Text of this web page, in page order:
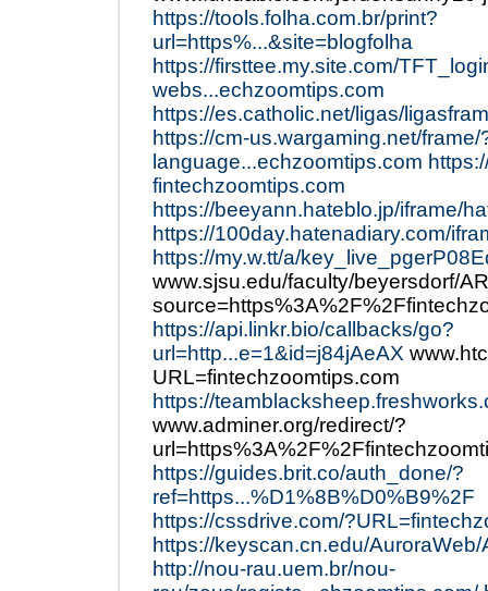
https://tools.folha.com.br/print?
url=https%...&site=blogfolha
https://firsttee.my.site.com/
webs...echzoomtips.com
https://es.catholic.net/ligas/
https://cm-us.wargaming.net/frame/
language...echzoomtips.com
fintechzoomtips.com
https://beeyann.hateblo.jp/iframe/
https://100day.hatenadiary.com/
https://my.w.tt/a/
www.sjsu.edu/faculty/beyersdorf/
https://api.linkr.bio/callbacks/go?
url=http...e=1&id=j84jAeAX
URL=fintechzoomtips.com
https://
www.adminer.org/redirect/?
https://guides.brit.co/auth_done/?
ref=https...%D1%8B%D0%B9%2F
https://cssdrive.com/
https://keyscan.cn.edu/
http://nou-rau.uem.br/nou-